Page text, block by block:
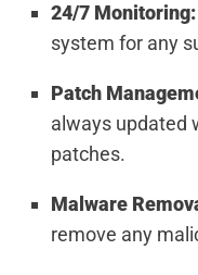
24/7 Monitoring:
system for any
Patch
always updated
patches.
Malware
remove any